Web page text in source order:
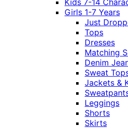
Kids 7-14
Girls 1-7 Years
Just
Tops
Dresses
Matching
Denim
Sweat
Jackets &
Leggings
Shorts
Skirts